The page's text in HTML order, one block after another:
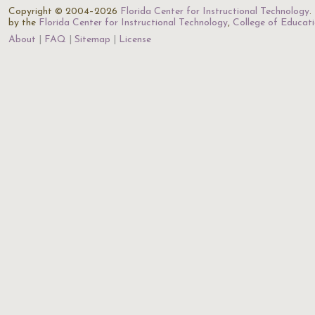
Copyright © 2004–2026 Florida Center for Instructional Technology.
by the Florida Center for Instructional Technology, College of
About
FAQ Sitemap License